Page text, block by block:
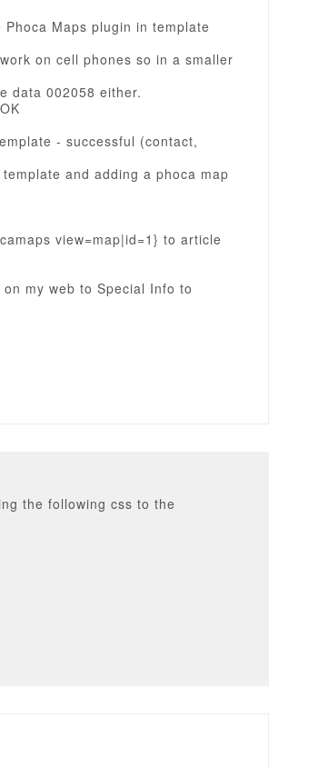
Maps plugin in template
on cell phones so in a smaller
data 002058 either.
- successful (contact,
and adding a phoca map
view=map|id=1} to article
my web to Special Info to
the following css to the